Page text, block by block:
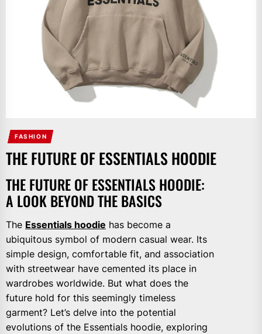
FASHION
THE FUTURE OF ESSENTIALS HOODIE
THE FUTURE OF ESSENTIALS HOODIE:
A LOOK BEYOND THE BASICS
The Essentials hoodie has become a
ubiquitous symbol of modern casual wear. Its
simple design, comfortable fit, and association
with streetwear have cemented its place in
wardrobes worldwide. But what does the
future hold for this seemingly timeless
garment? Let’s delve into the potential
evolutions of the Essentials hoodie, exploring